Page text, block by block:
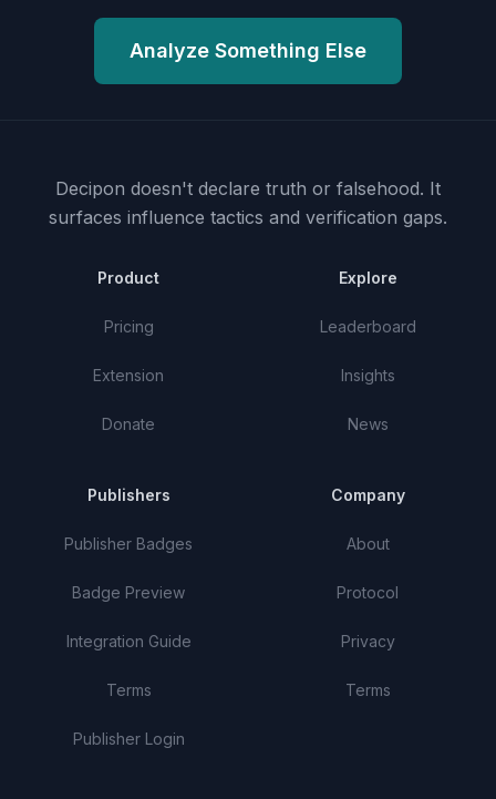
Analyze Something Else
Decipon doesn't declare truth or falsehood. It
surfaces influence tactics and verification gaps.
Product
Pricing
Extension
Donate
Explore
Leaderboard
Insights
News
Publishers
Publisher Badges
Badge Preview
Integration Guide
Terms
Publisher Login
Company
About
Protocol
Privacy
Terms